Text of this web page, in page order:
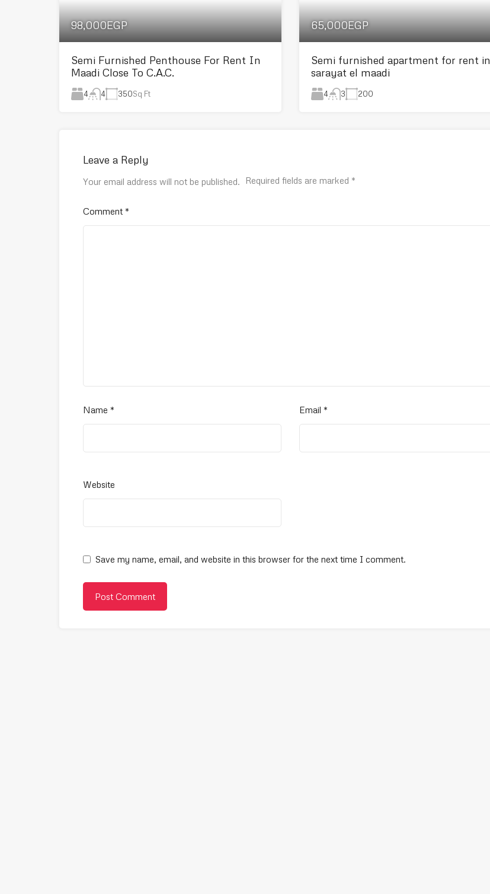
98,000EGP
Semi Furnished Penthouse For Rent In
Maadi Close To C.A.C.
4 4 350Sq Ft
65,000EGP
Semi furnished apartment for rent in
sarayat el maadi
4 3 200
Leave a Reply
Your email address will not be published. Required fields are marked *
Comment *
Name * Email *
Website
Save my name, email, and website in this browser for the next time I comment.